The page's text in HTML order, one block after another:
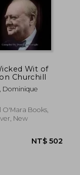
Wit of
Churchill
Dominique
O'Mara Books,
New